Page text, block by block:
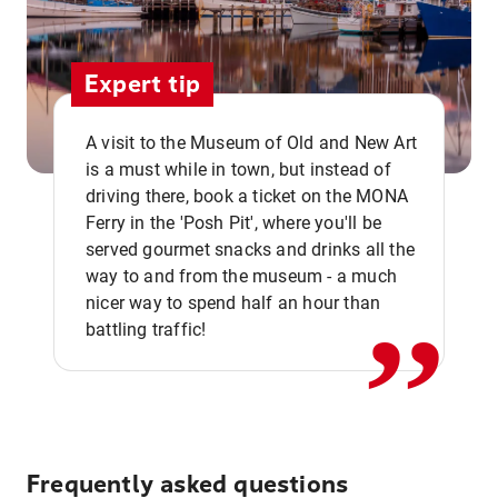
Expert tip
A visit to the Museum of Old and New Art
is a must while in town, but instead of
driving there, book a ticket on the MONA
Ferry in the 'Posh Pit', where you'll be
served gourmet snacks and drinks all the
way to and from the museum - a much
nicer way to spend half an hour than
battling traffic!
,,
Frequently asked questions